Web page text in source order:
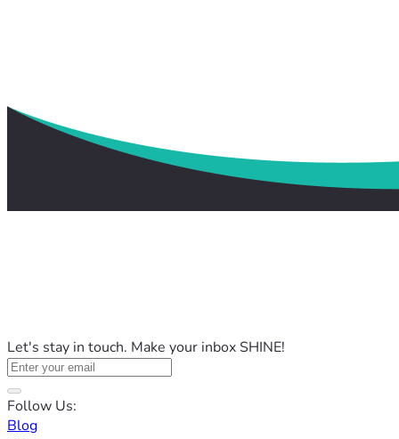
Let's stay in touch. Make your inbox SHINE!
Follow Us:
Blog